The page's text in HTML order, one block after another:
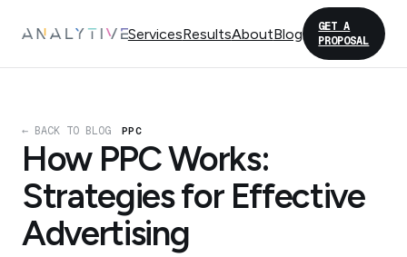
ServicesResultsAboutBlog
GET A
PROPOSAL
← BACK TO BLOG PPC
How PPC Works:
Strategies for Effective
Advertising